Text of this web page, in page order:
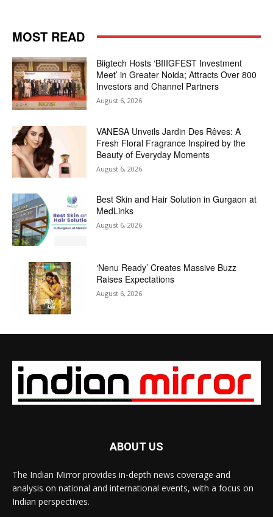
MOST READ
Biigtech Hosts ‘BIIIGFEST Investment
Meet’ in Greater Noida; Attracts Over 800
Investors and Channel Partners
August 6, 2026
VANESA Unveils Jardin Des Rêves: A
Fresh Floral Fragrance Inspired by the
Beauty of Everyday Moments
August 6, 2026
Best Skin and Hair Solution in Gurgaon at
MedLinks
August 6, 2026
‘Nenu Ready’ Creates Massive Buzz
Raises Expectations
August 6, 2026
ABOUT US
The Indian Mirror provides in-depth news coverage and
analysis on national and international events, with a focus on
Indian perspectives.